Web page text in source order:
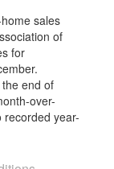
sales
of
for
end of
over-
year-